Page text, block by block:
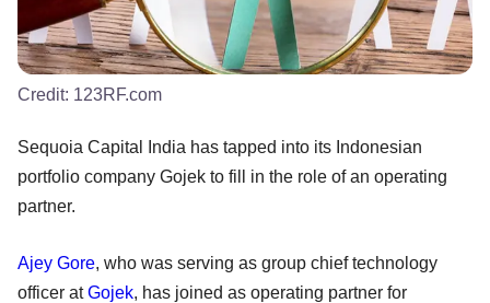
Credit: 123RF.com
Sequoia Capital India has tapped into its Indonesian
portfolio company Gojek to fill in the role of an operating
partner.
Ajey Gore, who was serving as group chief technology
officer atGojek, has joined as operating partner for